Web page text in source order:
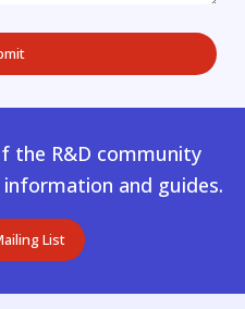
the R&D community
and guides.
List